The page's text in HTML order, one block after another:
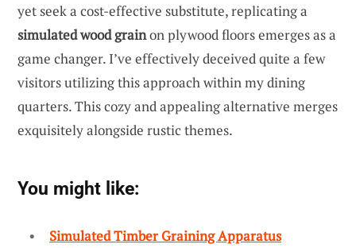
yet seek a cost-effective substitute, replicating a
simulated wood grainon plywood floors emerges as a
game changer. I’ve effectively deceived quite a few
visitors utilizing this approach within my dining
quarters. This cozy and appealing alternative merges
exquisitely alongside rustic themes.
You might like:
Simulated Timber Graining Apparatus